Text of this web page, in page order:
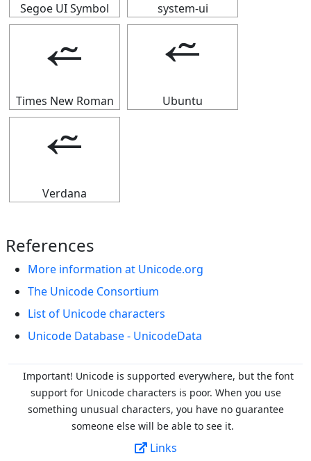
Segoe UI Symbol system-ui
⭉
Times New Roman
⭉
Ubuntu
⭉
Verdana
References
More information at Unicode.org
The Unicode Consortium
List of Unicode characters
Unicode Database - UnicodeData
Important! Unicode is supported everywhere, but the font
support for Unicode characters is poor. When you use
something unusual characters, you have no guarantee
someone else will be able to see it.
Links